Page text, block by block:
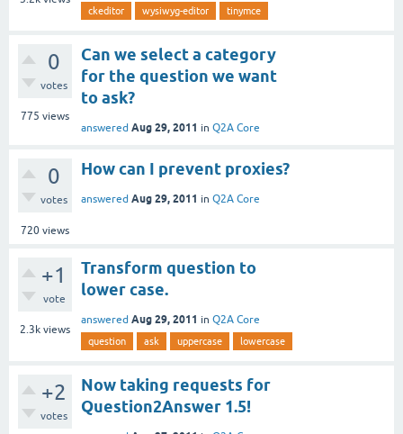
ckeditor wysiwyg-editor tinymce
0
votes
775 views
Can we select a category
for the question we want
to ask?
answered Aug 29, 2011 in Q2A Core
0
votes
720 views
How can I prevent proxies?
answered Aug 29, 2011 in Q2A Core
+1
vote
2.3k views
Transform question to
lower case.
answered Aug 29, 2011 in Q2A Core
question ask uppercase lowercase
+2
votes
Now taking requests for
Question2Answer 1.5!